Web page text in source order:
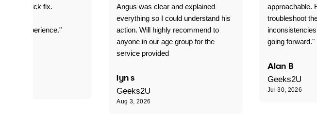
approachable.
troubleshoot
going forward."
Alan B
Geeks2U
Jul 30, 2026
was a quick fix.
experience."
Angus was clear and explained
everything so I could understand his
action. Will highly recommend to
anyone in our age group for the
service provided
lyn s
Geeks2U
Aug 3, 2026